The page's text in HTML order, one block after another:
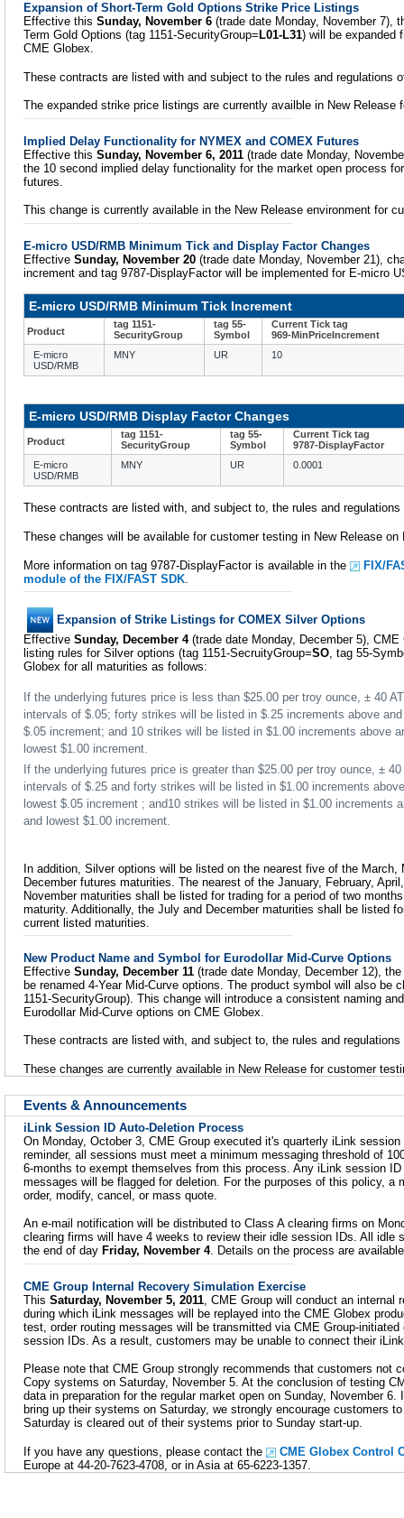
Expansion of Short-Term Gold Options Strike Price Listings
Effective this Sunday, November 6 (trade date Monday, November 7),
Term Gold Options (tag 1151-SecurityGroup= L01-L31) will be expanded
CME Globex.
These contracts are listed with and subject to the rules and regulations
The expanded strike price listings are currently availble in New Release
Implied Delay Functionality for NYMEX and COMEX Futures
Effective this Sunday, November 6, 2011 (trade date Monday,
the 10 second implied delay functionality for the market open process
futures.
This change is currently available in the New Release environment for
E-micro USD/RMB Minimum Tick and Display Factor Changes
Effective Sunday, November 20 (trade date Monday, November 21),
increment and tag 9787-DisplayFactor will be implemented for E-micro
E-micro USD/RMB Minimum Tick Increment
Product
tag 1151-
SecurityGroup
tag 55-
Symbol
Current Tick tag
969-MinPriceIncrement
E-micro
USD/RMB
MNY UR 10
E-micro USD/RMB Display Factor Changes
Product
tag 1151-
SecurityGroup
tag 55-
Symbol
Current Tick tag
9787-DisplayFactor
E-micro
USD/RMB
MNY UR 0.0001
These contracts are listed with, and subject to, the rules and
These changes will be available for customer testing in New Release on
More information on tag 9787-DisplayFactor is available in the
FIX/
module of the FIX/FAST SDK
Expansion of Strike Listings for COMEX Silver Options
Effective Sunday, December 4(trade date Monday, December 5),
listing rules for Silver options (tag 1151-SecruityGroup=SO, tag 55-
Globex for all maturities as follows:
If the underlying futures price is less than $25.00 per troy ounce, ± 40
intervals of $.05; forty strikes will be listed in $.25 increments above
$.05 increment; and 10 strikes will be listed in $1.00 increments above
lowest $1.00 increment.
If the underlying futures price is greater than $25.00 per troy ounce, ±
intervals of $.25 and forty strikes will be listed in $1.00 increments
lowest $.05 increment ; and10 strikes will be listed in $1.00 increments
and lowest $1.00 increment.
In addition, Silver options will be listed on the nearest five of the March,
December futures maturities. The nearest of the January, February,
November maturities shall be listed for trading for a period of two
maturity. Additionally, the July and December maturities shall be listed
current listed maturities.
New Product Name and Symbol for Eurodollar Mid-Curve Options
Effective Sunday, December 11 (trade date Monday, December 12),
be renamed 4-Year Mid-Curve options. The product symbol will also be
1151-SecurityGroup). This change will introduce a consistent naming
Eurodollar Mid-Curve options on CME Globex.
These contracts are listed with, and subject to, the rules and
These changes are currently available in New Release for customer
Events & Announcements
iLink Session ID Auto-Deletion Process
On Monday, October 3, CME Group executed it's quarterly iLink
reminder, all sessions must meet a minimum messaging threshold of
6-months to exempt themselves from this process. Any iLink session ID
messages will be flagged for deletion. For the purposes of this policy, a
order, modify, cancel, or mass quote.
An e-mail notification will be distributed to Class A clearing firms on
clearing firms will have 4 weeks to review their idle session IDs. All idle
the end of day Friday, November 4. Details on the process are
CME Group Internal Recovery Simulation Exercise
This Saturday, November 5, 2011 , CME Group will conduct an
during which iLink messages will be replayed into the CME Globex
test, order routing messages will be transmitted via CME Group-
session IDs. As a result, customers may be unable to connect their
Please note that CME Group strongly recommends that customers not
Copy systems on Saturday, November 5. At the conclusion of testing
data in preparation for the regular market open on Sunday, November
bring up their systems on Saturday, we strongly encourage customers
Saturday is cleared out of their systems prior to Sunday start-up.
If you have any questions, please contact the
CME Globex Control
Europe at 44-20-7623-4708, or in Asia at 65-6223-1357.